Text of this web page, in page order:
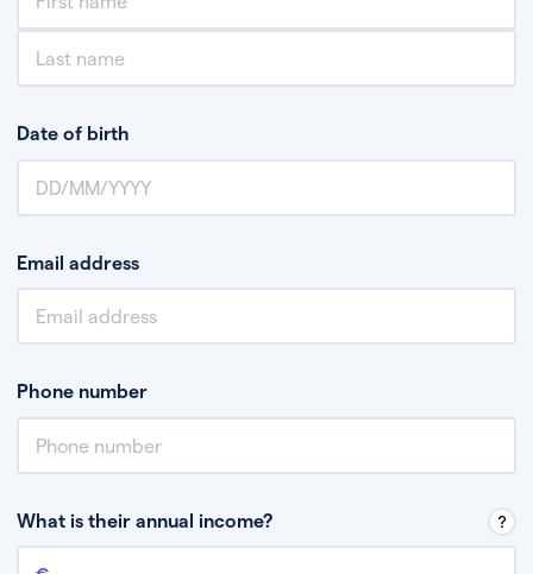
Date of birth
Email address
Phone number
What is their annual income?
Annual income